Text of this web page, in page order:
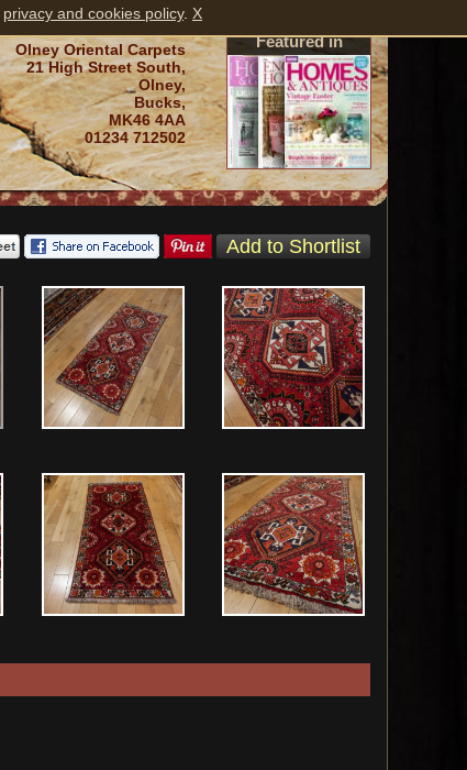
Featured in
Olney Oriental Carpets
21 High Street South,
Olney,
Bucks,
MK46 4AA
01234 712502
privacy and cookies policy. X